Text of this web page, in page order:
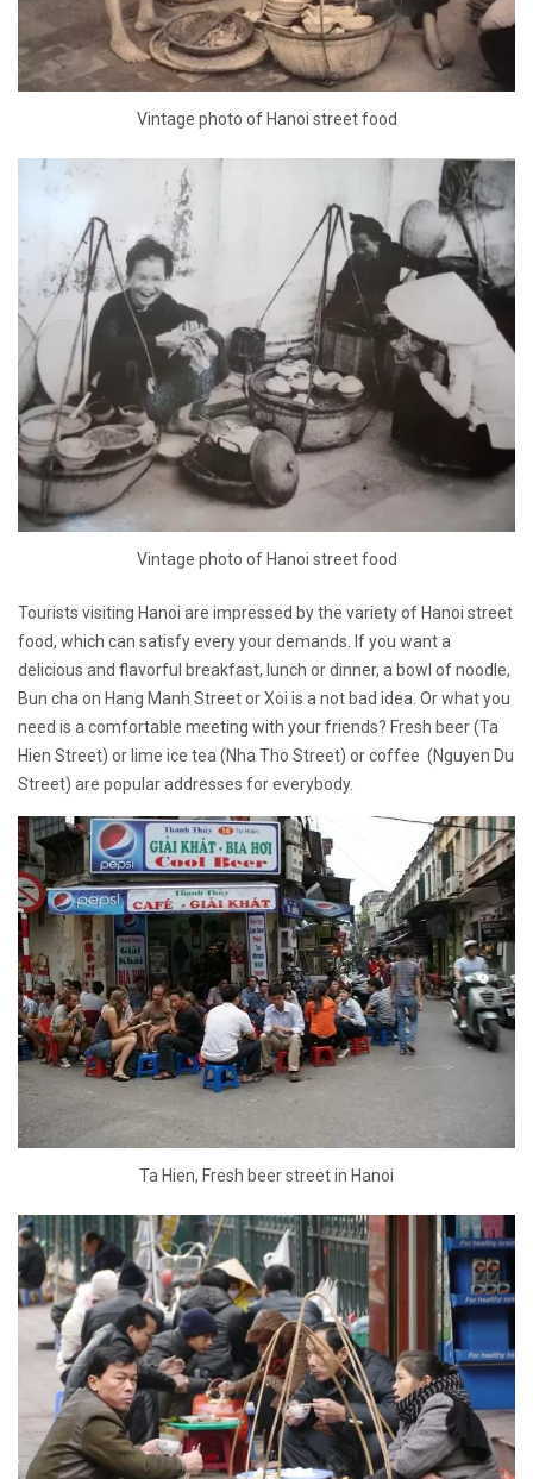
Vintage photo of Hanoi street food
Vintage photo of Hanoi street food
Tourists visiting Hanoi are impressed by the variety of Hanoi street
food, which can satisfy every your demands. If you want a
delicious and flavorful breakfast, lunch or dinner, a bowl of noodle,
Bun cha on Hang Manh Street or Xoi is a not bad idea. Or what you
need is a comfortable meeting with your friends? Fresh beer (Ta
Hien Street) or lime ice tea (Nha Tho Street) or coffee (Nguyen Du
Street) are popular addresses for everybody.
Ta Hien, Fresh beer street in Hanoi